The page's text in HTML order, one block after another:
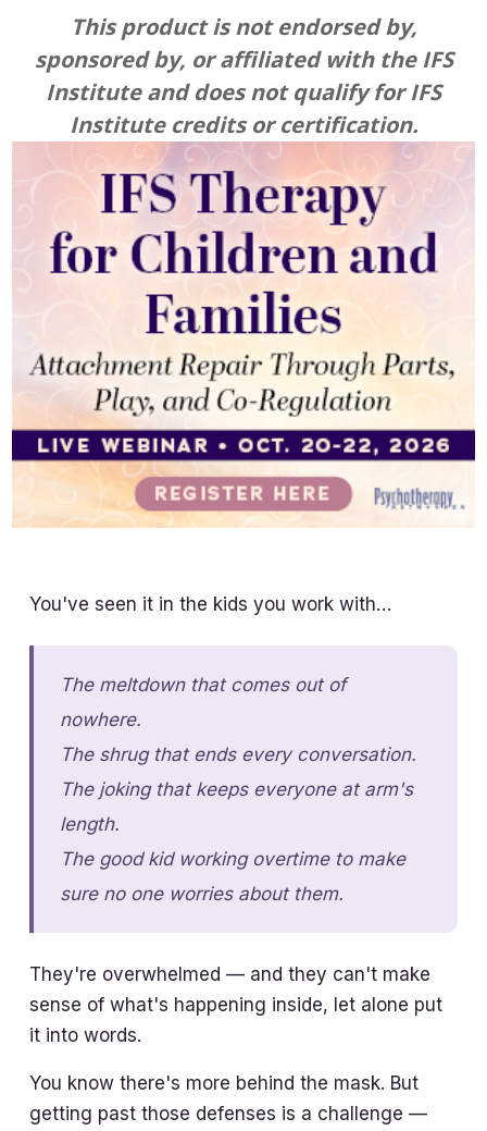
IFS Therapy for Children and Families:
This product is not endorsed by,
sponsored by, or affiliated with the IFS
Institute and does not qualify for IFS
Institute credits or certification.
You've seen it in the kids you work with…
The meltdown that comes out of
nowhere.
The shrug that ends every conversation.
The joking that keeps everyone at arm's
length.
The good kid working overtime to make
sure no one worries about them.
They're overwhelmed — and they can't make
sense of what's happening inside, let alone put
it into words.
You know there's more behind the mask. But
getting past those defenses is a challenge —